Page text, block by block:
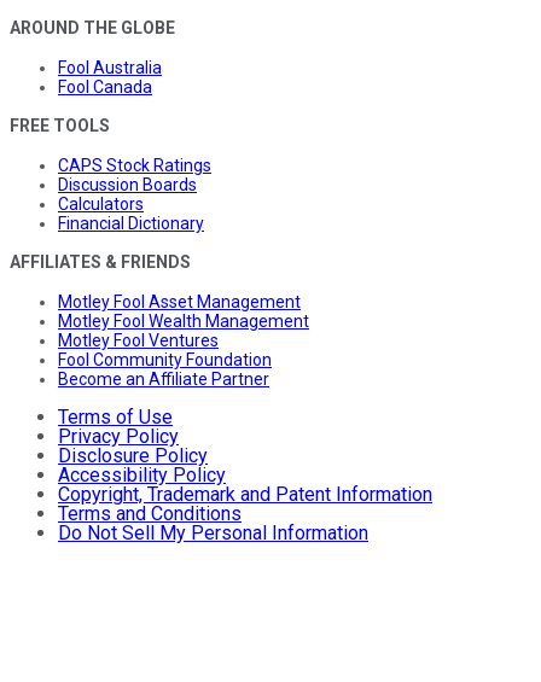
AROUND THE GLOBE
Fool Australia
Fool Canada
FREE TOOLS
CAPS Stock Ratings
Discussion Boards
Calculators
Financial Dictionary
AFFILIATES & FRIENDS
Motley Fool Asset Management
Motley Fool Wealth Management
Motley Fool Ventures
Fool Community Foundation
Become an Affiliate Partner
Terms of Use
Privacy Policy
Disclosure Policy
Accessibility Policy
Copyright, Trademark and Patent Information
Terms and Conditions
Do Not Sell My Personal Information